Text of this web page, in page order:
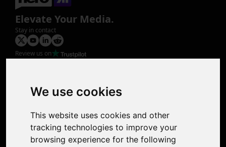
We use cookies
This website uses cookies and other
tracking technologies to improve your
browsing experience for the following
Elevate Your Media.
Stay in contact
Review us on
Photo Restoration
Face Animation
Colorize Photo
Photo Tagger
Nero Score